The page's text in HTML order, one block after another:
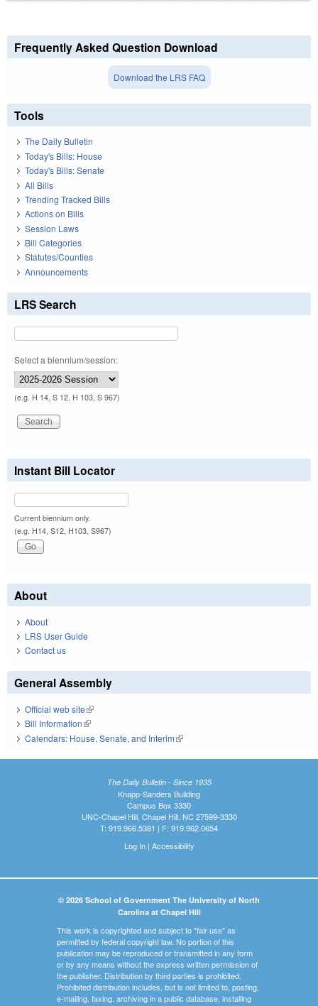
Frequently Asked Question Download
Download the LRS FAQ
Tools
The Daily Bulletin
Today's Bills: House
Today's Bills: Senate
All Bills
Trending Tracked Bills
Actions on Bills
Session Laws
Bill Categories
Statutes/Counties
Announcements
LRS Search
Select a biennium/session:
(e.g. H 14, S 12, H 103, S 967)
Instant Bill Locator
Current biennium only.
(e.g. H14, S12, H103, S967)
About
About
LRS User Guide
Contact us
General Assembly
Official web site(link is external)
Bill Information(link is external)
Calendars: House, Senate, and Interim(link is external)
The Daily Bulletin - Since 1935
Knapp-Sanders Building
Campus Box 3330
UNC-Chapel Hill, Chapel Hill, NC 27599-3330
T: 919.966.5381 | F: 919.962.0654
Log In| Accessibility
© 2026 School of Government The University of North
Carolina at Chapel Hill
This work is copyrighted and subject to "fair use" as
permitted by federal copyright law. No portion of this
publication may be reproduced or transmitted in any form
or by any means without the express written permission of
the publisher. Distribution by third parties is prohibited.
Prohibited distribution includes, but is not limited to, posting,
e-mailing, faxing, archiving in a public database, installing